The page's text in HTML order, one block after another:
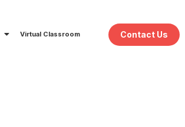
Virtual Classroom Contact Us